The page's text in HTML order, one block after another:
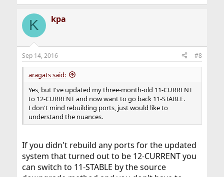
K kpa
Sep 14, 2016 #8
aragats said:
Yes, but I've updated my three-month-old 11-CURRENT
to 12-CURRENT and now want to go back 11-STABLE.
I don't mind rebuilding ports, just would like to
understand the nuances.
If you didn't rebuild any ports for the updated
system that turned out to be 12-CURRENT you
can switch to 11-STABLE by the source